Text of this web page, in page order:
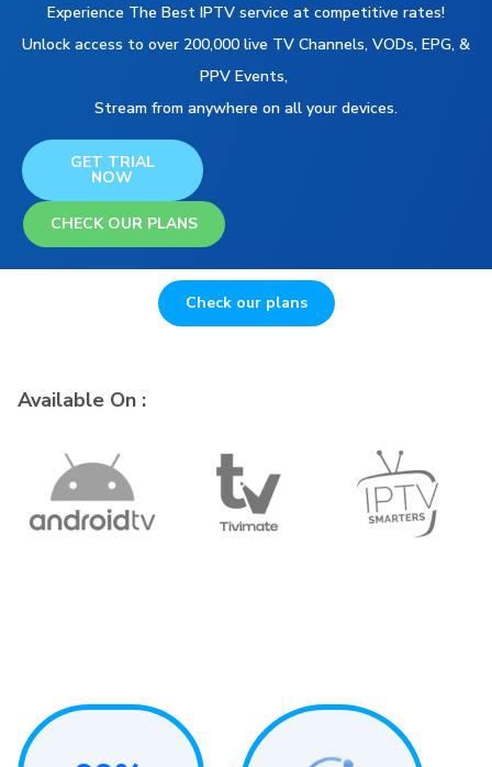
Experience The Best IPTV service at competitive rates!
Unlock access to over 200,000 live TV Channels, VODs, EPG, &
PPV Events,
Stream from anywhere on all your devices.
GET TRIAL
NOW
CHECK OUR PLANS
Check our plans
Available On :